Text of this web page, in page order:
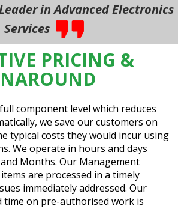
in Advanced Electronics
Services
PRICING &
component level which reduces
we save our customers on
typical costs they would incur using
We operate in hours and days
Months. Our Management
are processed in a timely
immediately addressed. Our
on pre-authorised work is